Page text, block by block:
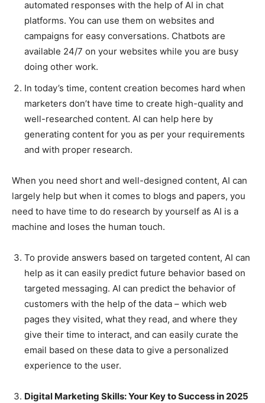
automated responses with the help of AI in chat
platforms. You can use them on websites and
campaigns for easy conversations. Chatbots are
available 24/7 on your websites while you are busy
doing other work.
In today’s time, content creation becomes hard when
marketers don’t have time to create high-quality and
well-researched content. AI can help here by
generating content for you as per your requirements
and with proper research.
When you need short and well-designed content, AI can
largely help but when it comes to blogs and papers, you
need to have time to do research by yourself as AI is a
machine and loses the human touch.
To provide answers based on targeted content, AI can
help as it can easily predict future behavior based on
targeted messaging. AI can predict the behavior of
customers with the help of the data – which web
pages they visited, what they read, and where they
give their time to interact, and can easily curate the
email based on these data to give a personalized
experience to the user.
Digital Marketing Skills: Your Key to Success in 2025